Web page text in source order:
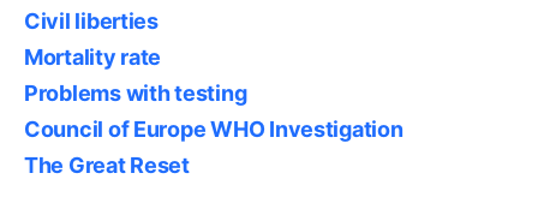
Civil liberties
Mortality rate
Problems with testing
Council of Europe WHO Investigation
The Great Reset